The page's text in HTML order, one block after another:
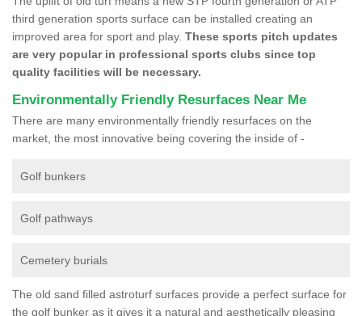
third generation sports surface can be installed creating an
improved area for sport and play. These sports pitch updates
are very popular in professional sports clubs since top
quality facilities will be necessary.
Environmentally Friendly Resurfaces Near Me
There are many environmentally friendly resurfaces on the
market, the most innovative being covering the inside of -
Golf bunkers
Golf pathways
Cemetery burials
The old sand filled astroturf surfaces provide a perfect surface for
the golf bunker as it gives it a natural and aesthetically pleasing